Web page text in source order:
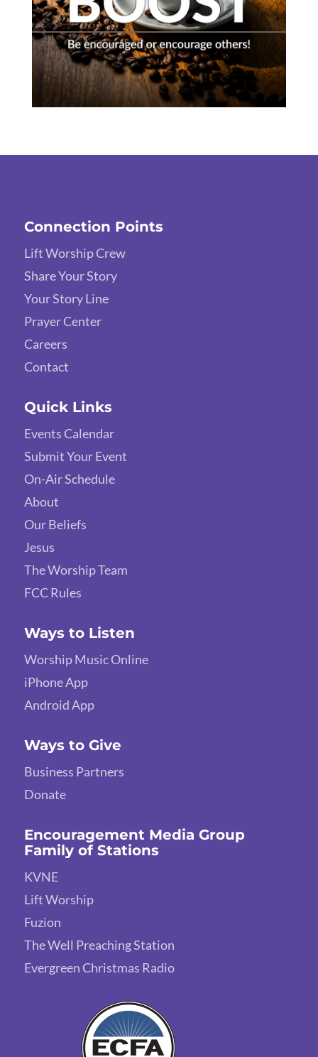
Connection Points
Lift Worship Crew
Share Your Story
Your Story Line
Prayer Center
Careers
Contact
Quick Links
Events Calendar
Submit Your Event
On-Air Schedule
About
Our Beliefs
Jesus
The Worship Team
FCC Rules
Ways to Listen
Worship Music Online
iPhone App
Android App
Ways to Give
Business Partners
Donate
Encouragement Media Group
Family of Stations
KVNE
Lift Worship
Fuzion
The Well Preaching Station
Evergreen Christmas Radio